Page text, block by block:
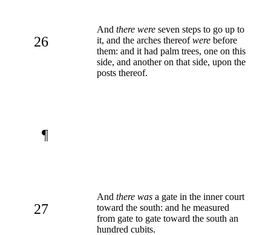
26
And there were seven steps to go up to
it, and the arches thereofwere before
them: and it had palm trees, one on this
side, and another on that side, upon the
posts thereof.
¶
27
And there was a gate in the inner court
toward the south: and he measured
from gate to gate toward the south an
hundred cubits.